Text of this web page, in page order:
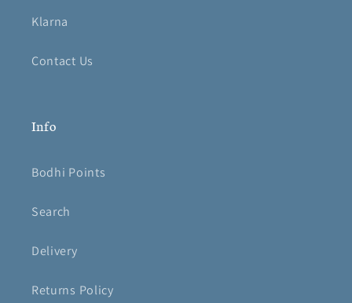
Klarna
Contact Us
Info
Bodhi Points
Search
Delivery
Returns Policy